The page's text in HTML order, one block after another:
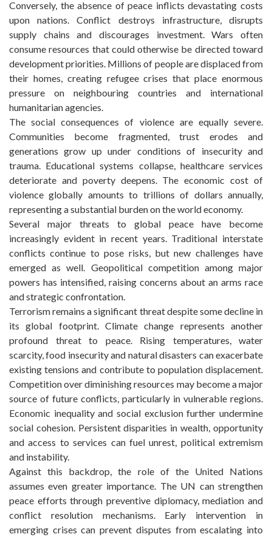
Conversely, the absence of peace inflicts devastating costs
upon nations. Conflict destroys infrastructure, disrupts
supply chains and discourages investment. Wars often
consume resources that could otherwise be directed toward
development priorities. Millions of people are displaced from
their homes, creating refugee crises that place enormous
pressure on neighbouring countries and international
humanitarian agencies.
The social consequences of violence are equally severe.
Communities become fragmented, trust erodes and
generations grow up under conditions of insecurity and
trauma. Educational systems collapse, healthcare services
deteriorate and poverty deepens. The economic cost of
violence globally amounts to trillions of dollars annually,
representing a substantial burden on the world economy.
Several major threats to global peace have become
increasingly evident in recent years. Traditional interstate
conflicts continue to pose risks, but new challenges have
emerged as well. Geopolitical competition among major
powers has intensified, raising concerns about an arms race
and strategic confrontation.
Terrorism remains a significant threat despite some decline in
its global footprint. Climate change represents another
profound threat to peace. Rising temperatures, water
scarcity, food insecurity and natural disasters can exacerbate
existing tensions and contribute to population displacement.
Competition over diminishing resources may become a major
source of future conflicts, particularly in vulnerable regions.
Economic inequality and social exclusion further undermine
social cohesion. Persistent disparities in wealth, opportunity
and access to services can fuel unrest, political extremism
and instability.
Against this backdrop, the role of the United Nations
assumes even greater importance. The UN can strengthen
peace efforts through preventive diplomacy, mediation and
conflict resolution mechanisms. Early intervention in
emerging crises can prevent disputes from escalating into